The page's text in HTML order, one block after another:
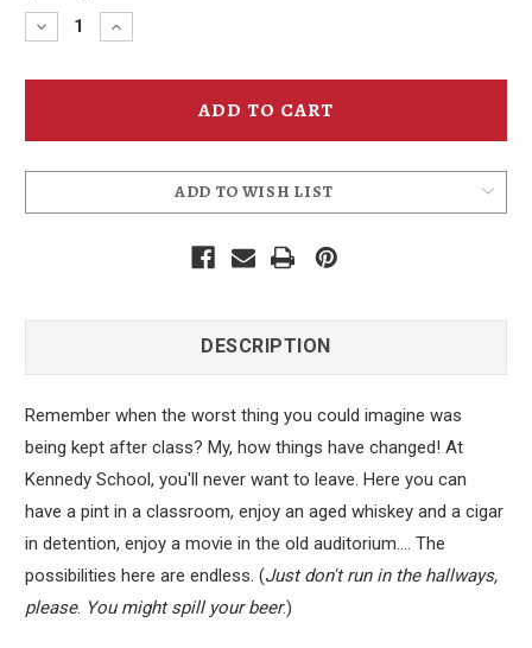
Decrease
Quantity
Kennedy
Increase
Quantity
Kennedy
ADD TO WISH LIST
DESCRIPTION
Remember when the worst thing you could imagine was
being kept after class? My, how things have changed! At
Kennedy School, you'll never want to leave. Here you can
have a pint in a classroom, enjoy an aged whiskey and a cigar
in detention, enjoy a movie in the old auditorium.... The
possibilities here are endless. (Just don't run in the hallways,
please. You might spill your beer.)